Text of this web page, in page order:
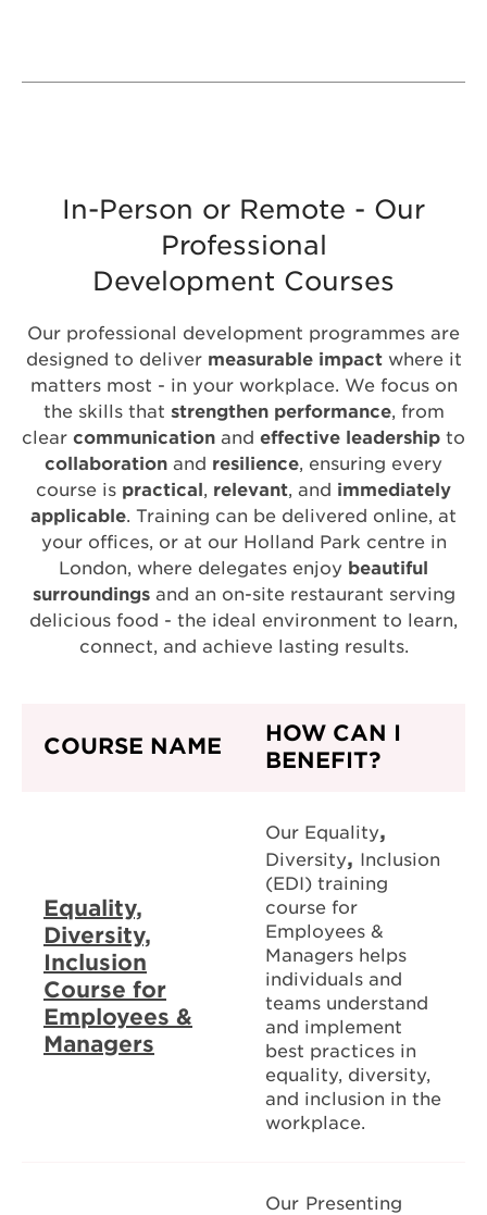
In-Person or Remote - Our
Professional
Development Courses
Our professional development programmes are
designed to deliver measurable impactwhere it
matters most - in your workplace. We focus on
the skills that strengthen performance, from
clear communication and effective leadership to
collaboration and resilience, ensuring every
course is practical, relevant, and immediately
applicable. Training can be delivered online, at
your offices, or at our Holland Park centre in
London, where delegates enjoy beautiful
surroundingsand an on-site restaurant serving
delicious food - the ideal environment to learn,
connect, and achieve lasting results.
COURSE NAME
HOW CAN I
BENEFIT?
Equality,
Diversity,
Inclusion
Course for
Employees &
Managers
Our Equality,
Diversity, Inclusion
(EDI) training
course for
Employees &
Managers helps
individuals and
teams understand
and implement
best practices in
equality, diversity,
and inclusion in the
workplace.
Our Presenting